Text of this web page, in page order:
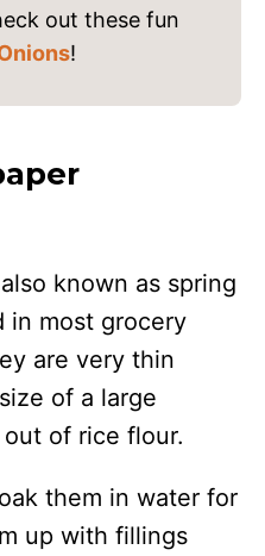
out these fun
!
known as spring
in most grocery
are very thin
of a large
of rice flour.
them in water for
up with fillings